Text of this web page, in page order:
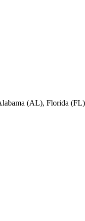
(AL), Florida